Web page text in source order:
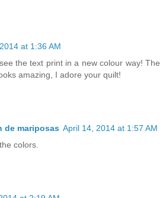
at 1:36 AM
the text print in a new colour way! The
amazing, I adore your quilt!
de mariposas April 14, 2014 at 1:57 AM
colors.